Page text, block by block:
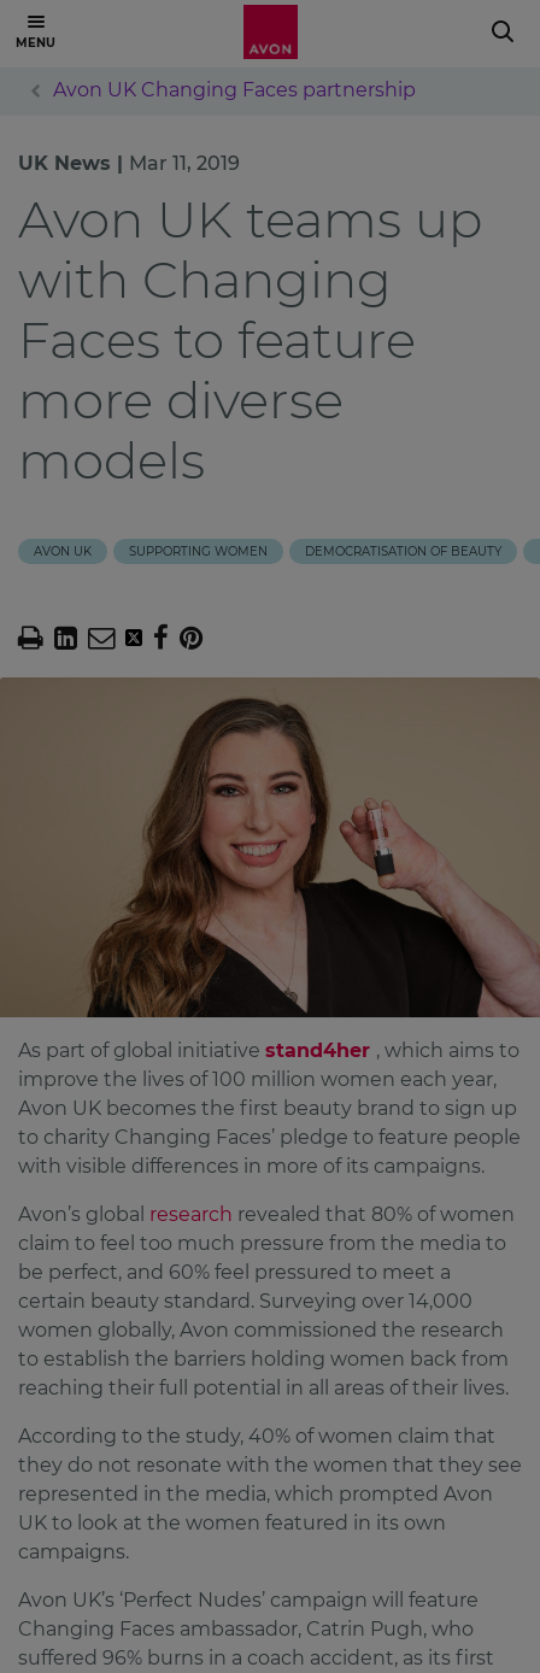
Avon UK Changing Faces partnership
UK News | Mar 11, 2019
Avon UK teams up
with Changing
Faces to feature
more diverse
models
AVON UK SUPPORTING WOMEN DEMOCRATISATION OF BEAUTY
As part of global initiative stand4her , which aims to
improve the lives of 100 million women each year,
Avon UK becomes the first beauty brand to sign up
to charity Changing Faces’ pledge to feature people
with visible differences in more of its campaigns.
Avon’s global research revealed that 80% of women
claim to feel too much pressure from the media to
be perfect, and 60% feel pressured to meet a
certain beauty standard. Surveying over 14,000
women globally, Avon commissioned the research
to establish the barriers holding women back from
reaching their full potential in all areas of their lives.
According to the study, 40% of women claim that
they do not resonate with the women that they see
represented in the media, which prompted Avon
UK to look at the women featured in its own
campaigns.
Avon UK’s ‘Perfect Nudes’ campaign will feature
Changing Faces ambassador, Catrin Pugh, who
suffered 96% burns in a coach accident, as its first